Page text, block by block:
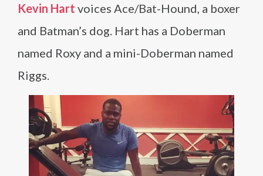
Kevin Hart voices Ace/Bat-Hound, a boxer
and Batman’s dog. Hart has a Doberman
named Roxy and a mini-Doberman named
Riggs.